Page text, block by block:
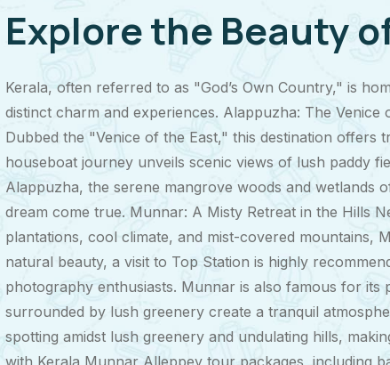
Explore the Beauty
Kerala, often referred to as "God’s Own Country," is
distinct charm and experiences. Alappuzha: The
Dubbed the "Venice of the East," this destination offers
houseboat journey unveils scenic views of lush paddy
Alappuzha, the serene mangrove woods and wetlands
dream come true. Munnar: A Misty Retreat in the Hills
plantations, cool climate, and mist-covered mountains,
natural beauty, a visit to Top Station is highly
photography enthusiasts. Munnar is also famous for
surrounded by lush greenery create a tranquil
spotting amidst lush greenery and undulating hills,